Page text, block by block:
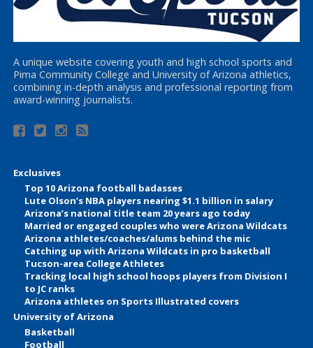
A unique website covering youth and high school sports and
Pima Community College and University of Arizona athletics,
combining in-depth analysis and professional reporting from
award-winning journalists.
Exclusives
Top 10 Arizona football badasses
Lute Olson’s NBA players nearing $1.1 billion in salary
Arizona’s national title team 20 years ago today
Married or engaged couples who were Arizona Wildcats
Arizona athletes/coaches/alums behind the mic
Catching up with Arizona Wildcats in pro basketball
Tucson-area College Athletes
Tracking local high school hoops players from Division I
to JC ranks
Arizona athletes on Sports Illustrated covers
University of Arizona
Basketball
Football